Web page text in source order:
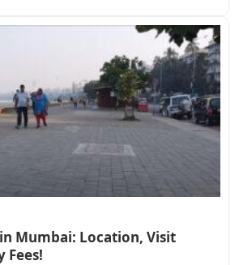
Mumbai: Location, Visit
Fees!